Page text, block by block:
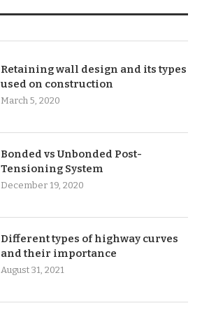
Retaining wall design and its types
used on construction
March 5, 2020
Bonded vs Unbonded Post-
Tensioning System
December 19, 2020
Different types of highway curves
and their importance
August 31, 2021